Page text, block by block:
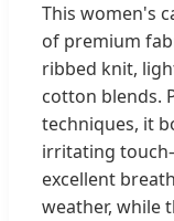
This women's
of premium
ribbed knit,
cotton blends.
techniques, it
irritating
excellent
weather, while